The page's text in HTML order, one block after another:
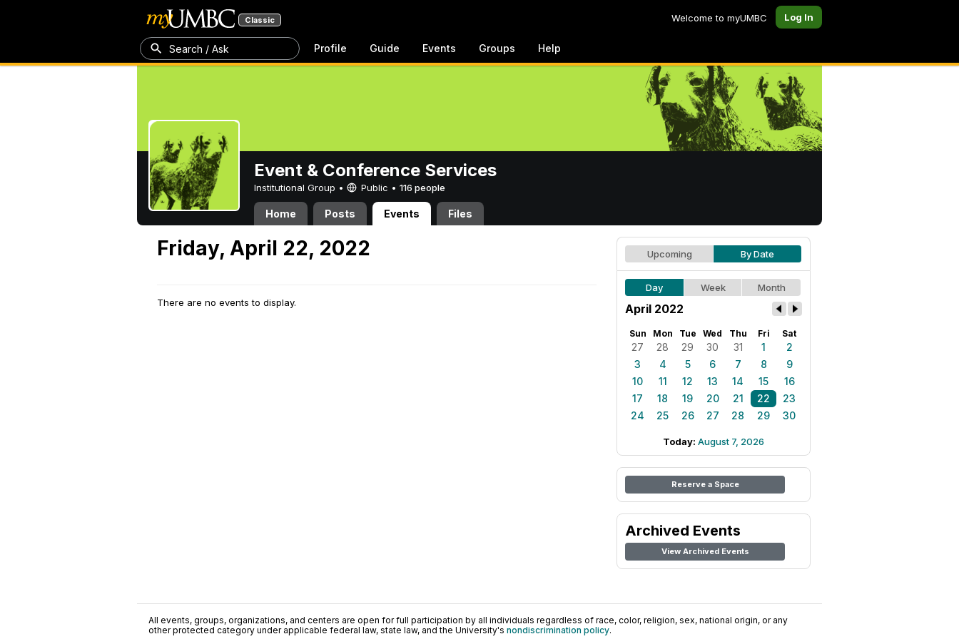
Classic Welcome to myUMBC Log In
Search / Ask Profile Guide Events Groups Help
Event & Conference Services
Institutional Group • Public • 116 people
Home Posts Events Files
Friday, April 22, 2022
There are no events to display.
Upcoming By Date
Day Week Month
April 2022
Sun Mon Tue Wed Thu Fri Sat
27 28 29 30 31 1
2
3
4 5 6 7 8
9
10
11 12 13 14 15
16
17
18 19 20 21 22
23
24
25 26 27 28 29 30
Today: August 7, 2026
Reserve a Space
Archived Events
View Archived Events
All events, groups, organizations, and centers are open for full participation by all individuals regardless of race, color, religion, sex, national origin, or any
other protected category under applicable federal law, state law, and the University's nondiscrimination policy.